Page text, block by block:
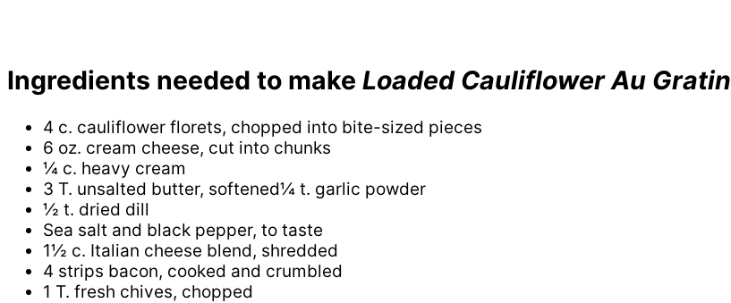
Ingredients needed to make Loaded Cauliflower Au Gratin
4 c. cauliflower florets, chopped into bite-sized pieces
6 oz. cream cheese, cut into chunks
¼ c. heavy cream
3 T. unsalted butter, softened¼ t. garlic powder
½ t. dried dill
Sea salt and black pepper, to taste
1½ c. Italian cheese blend, shredded
4 strips bacon, cooked and crumbled
1 T. fresh chives, chopped